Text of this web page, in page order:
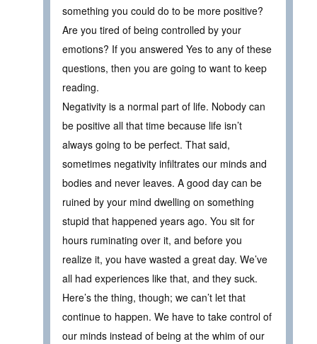
something you could do to be more positive?
Are you tired of being controlled by your
emotions? If you answered Yes to any of these
questions, then you are going to want to keep
reading.
Negativity is a normal part of life. Nobody can
be positive all that time because life isn’t
always going to be perfect. That said,
sometimes negativity infiltrates our minds and
bodies and never leaves. A good day can be
ruined by your mind dwelling on something
stupid that happened years ago. You sit for
hours ruminating over it, and before you
realize it, you have wasted a great day. We’ve
all had experiences like that, and they suck.
Here’s the thing, though; we can’t let that
continue to happen. We have to take control of
our minds instead of being at the whim of our